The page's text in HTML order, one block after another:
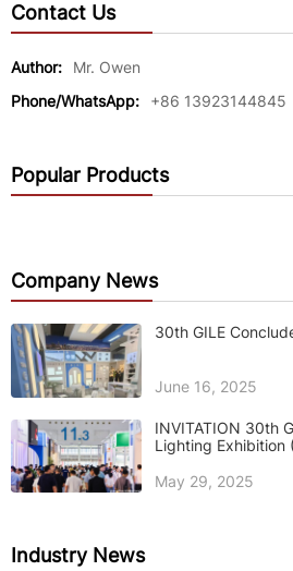
Contact Us
Author:
Mr. Owen
Phone/WhatsApp:
+86 13923144845
Popular Products
Company News
30th GILE
June 16, 2025
INVITATION 30th
Lighting Exhibition
May 29, 2025
Industry News